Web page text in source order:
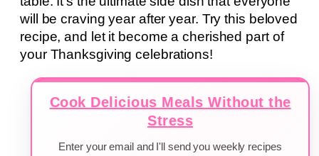
will be craving year after year. Try this beloved
recipe, and let it become a cherished part of
your Thanksgiving celebrations!
Cook Delicious Meals Without the
Stress
Enter your email and I'll send you weekly recipes